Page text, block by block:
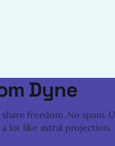
Dyne
freedom. No spam.
a lot like astral projection.